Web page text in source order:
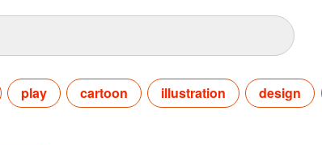
play cartoon illustration design